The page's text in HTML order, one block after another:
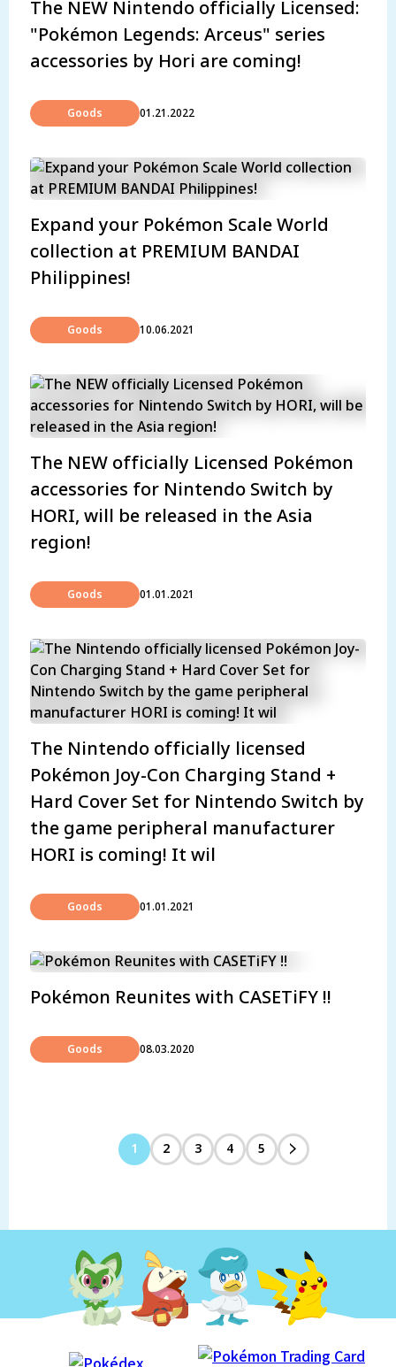
The NEW Nintendo officially Licensed:
"Pokémon Legends: Arceus" series
accessories by Hori are coming!
Goods 01.21.2022
Expand your Pokémon Scale World
collection at PREMIUM BANDAI
Philippines!
Goods 10.06.2021
The NEW officially Licensed Pokémon
accessories for Nintendo Switch by
HORI, will be released in the Asia
region!
Goods 01.01.2021
The Nintendo officially licensed
Pokémon Joy-Con Charging Stand +
Hard Cover Set for Nintendo Switch by
the game peripheral manufacturer
HORI is coming! It wil
Goods 01.01.2021
Pokémon Reunites with CASETiFY !!
Goods 08.03.2020
1 2 3 4 5